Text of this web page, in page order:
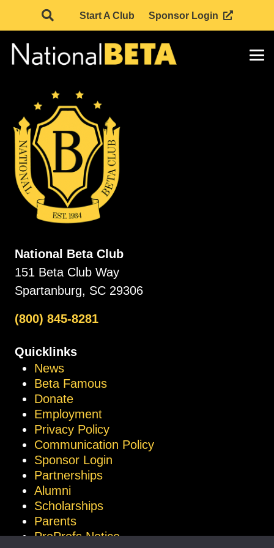
Start A Club Sponsor Login
National Beta Club
151 Beta Club Way
Spartanburg, SC 29306
(800) 845-8281
Quicklinks
News
Beta Famous
Donate
Employment
Privacy Policy
Communication Policy
Sponsor Login
Partnerships
Alumni
Scholarships
Parents
ProProfs Notice